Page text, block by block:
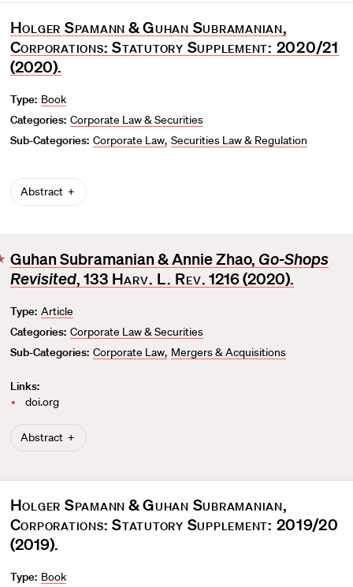
Holger Spamann &Guhan Subramanian,
Corporations: Statutory Supplement: 2020/21
(2020).
Type: Book
Categories: Corporate Law & Securities
Sub-Categories: Corporate Law Securities Law & Regulation
Abstract
F
a
o
r
i
e
Guhan Subramanian & Annie Zhao, Go-Shops
Revisited, 133 Harv. L. Rev. 1216 (2020).
Type: Article
Categories: Corporate Law & Securities
Sub-Categories: Corporate Law Mergers & Acquisitions
Links:
doi.org
Abstract
Holger Spamann &Guhan Subramanian,
Corporations: Statutory Supplement: 2019/20
(2019).
Type: Book